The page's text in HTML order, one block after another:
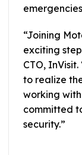
“Joining
exciting
CTO,
to realize
working
committed
security.”